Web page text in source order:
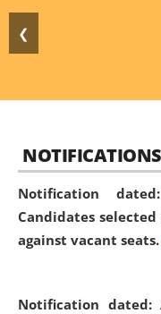
❮
NOTIFICATIONS
Notification
Candidates
against vacant seats.
Notification dated: